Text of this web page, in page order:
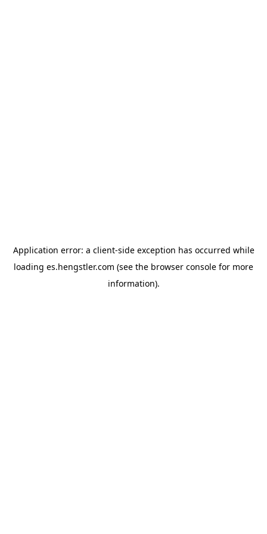
Application error: a client-side exception has occurred while
loading es.hengstler.com (see the browser console for more
information).